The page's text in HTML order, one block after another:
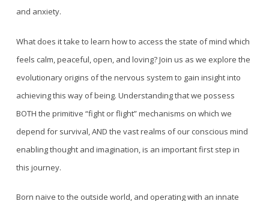
and anxiety.
What does it take to learn how to access the state of mind which
feels calm, peaceful, open, and loving? Join us as we explore the
evolutionary origins of the nervous system to gain insight into
achieving this way of being. Understanding that we possess
BOTH the primitive “fight or flight” mechanisms on which we
depend for survival, AND the vast realms of our conscious mind
enabling thought and imagination, is an important first step in
this journey.
Born naive to the outside world, and operating with an innate